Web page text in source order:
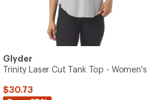
Glyder
Trinity Laser Cut Tank Top - Women's
$30.73